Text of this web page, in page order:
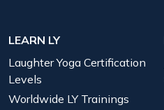
LEARN LY
Laughter Yoga Certification
Levels
Worldwide LY Trainings